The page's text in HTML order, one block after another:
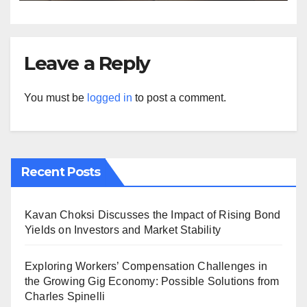
Leave a Reply
You must be logged in to post a comment.
Recent Posts
Kavan Choksi Discusses the Impact of Rising Bond
Yields on Investors and Market Stability
Exploring Workers’ Compensation Challenges in
the Growing Gig Economy: Possible Solutions from
Charles Spinelli